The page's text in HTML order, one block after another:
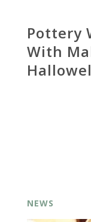
Pottery
With
NEWS